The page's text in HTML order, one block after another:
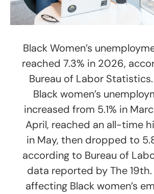
Black Women’s
reached 7.3% in 2026,
Bureau of Labor
Black women’s
increased from 5.1% in
April, reached an all-time
in May, then dropped to
according to Bureau of
data reported by The 19th.
affecting Black women’s